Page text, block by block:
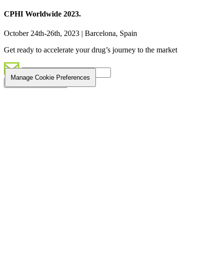
Manage Cookie Preferences
CPHI Worldwide 2023.
October 24th-26th, 2023 | Barcelona, Spain
Get ready to accelerate your drug’s journey to the market